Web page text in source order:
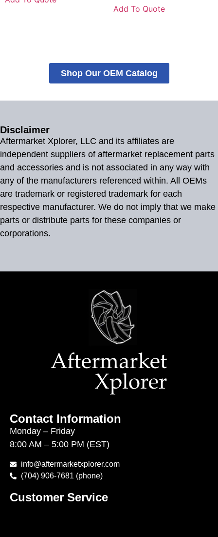
Add To Quote
Shop Our OEM Catalog
Disclaimer
Aftermarket Xplorer, LLC and its affiliates are
independent suppliers of aftermarket replacement parts
and accessories and is not associated in any way with
any of the manufacturers referenced within. All OEMs
are trademark or registered trademark for each
respective manufacturer. We do not imply that we make
parts or distribute parts for these companies or
corporations.
Contact Information
Monday – Friday
8:00 AM – 5:00 PM (EST)
info@aftermarketxplorer.com
(704) 906-7681 (phone)
Customer Service